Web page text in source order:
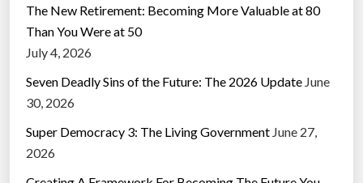
The New Retirement: Becoming More Valuable at 80
Than You Were at 50
July 4, 2026
Seven Deadly Sins of the Future: The 2026 Update June
30, 2026
Super Democracy 3: The Living Government June 27,
2026